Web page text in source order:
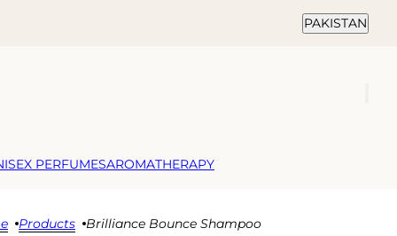
Country selector
PAKISTAN
PERFUMESAROMATHERAPY
Products Brilliance Bounce Shampoo